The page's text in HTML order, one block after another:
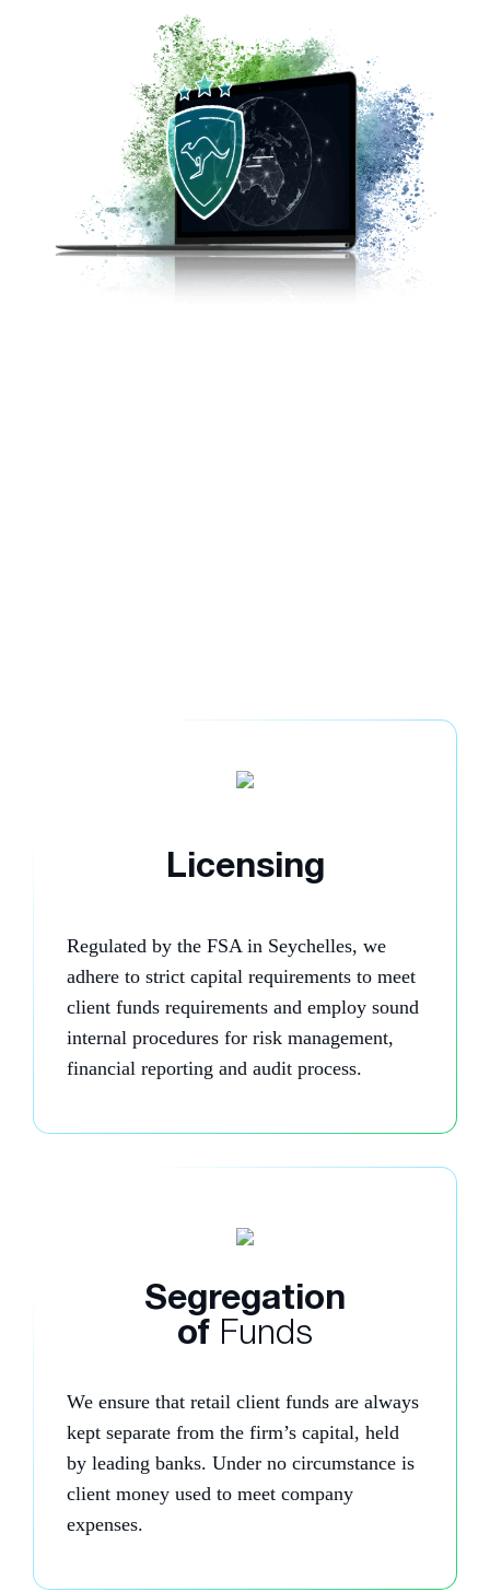
Licensing
Regulated by the FSA in Seychelles, we
adhere to strict capital requirements to meet
client funds requirements and employ sound
internal procedures for risk management,
financial reporting and audit process.
Segregation
of Funds
We ensure that retail client funds are always
kept separate from the firm’s capital, held
by leading banks. Under no circumstance is
client money used to meet company
expenses.